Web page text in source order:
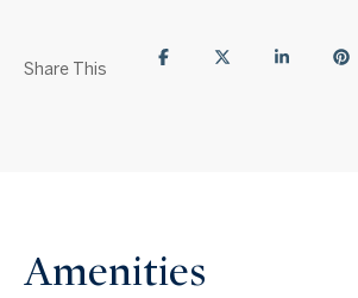
Share This
Amenities